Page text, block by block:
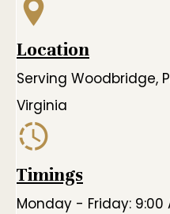
Location
Serving Woodbridge,
Virginia
Timings
Monday - Friday: 9:00